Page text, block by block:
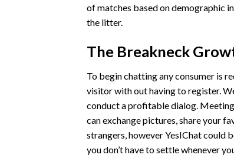
of matches based on demographic
the litter.
The Breakneck
To begin chatting any consumer is
visitor with out having to register.
conduct a profitable dialog.
can exchange pictures, share your
strangers, however YesIChat could
you don’t have to settle whenever